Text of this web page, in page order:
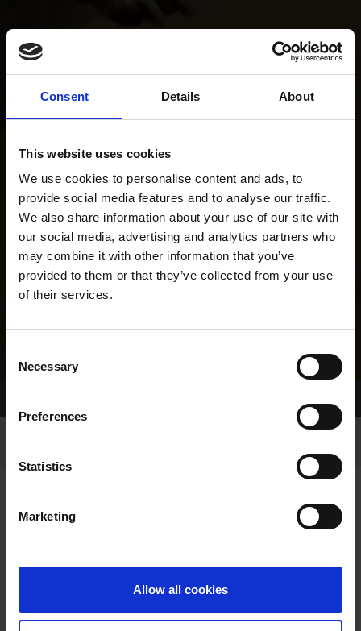
Consent Details About
This website uses cookies
We use cookies to personalise content and ads, to
provide social media features and to analyse our traffic.
We also share information about your use of our site with
our social media, advertising and analytics partners who
may combine it with other information that you’ve
provided to them or that they’ve collected from your use
of their services.
Selection
Necessary
Preferences
Statistics
Marketing
Allow all cookies